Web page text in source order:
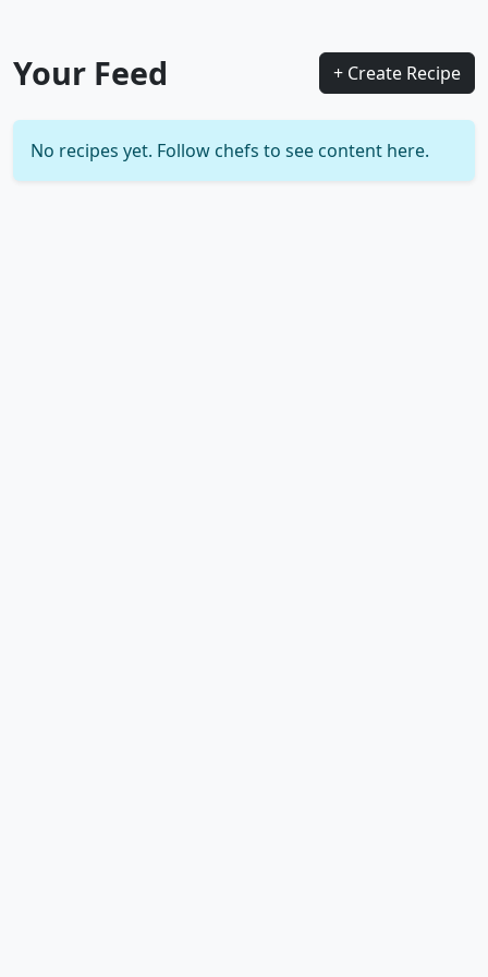
Your Feed + Create Recipe
No recipes yet. Follow chefs to see content here.